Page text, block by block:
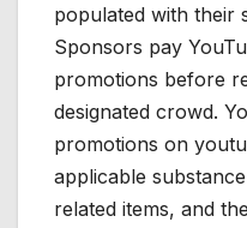
populated with their
Sponsors pay
promotions before
designated crowd.
promotions on
applicable
related items, and